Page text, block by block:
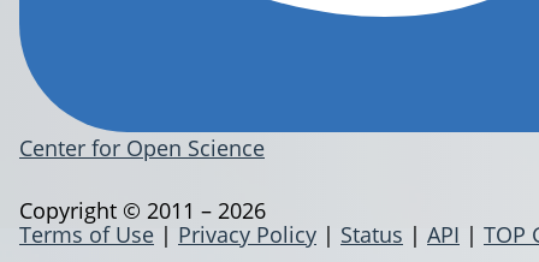
Center for Open Science
Terms of Use | Privacy Policy | Status | API | TOP
Copyright © 2011 – 2026